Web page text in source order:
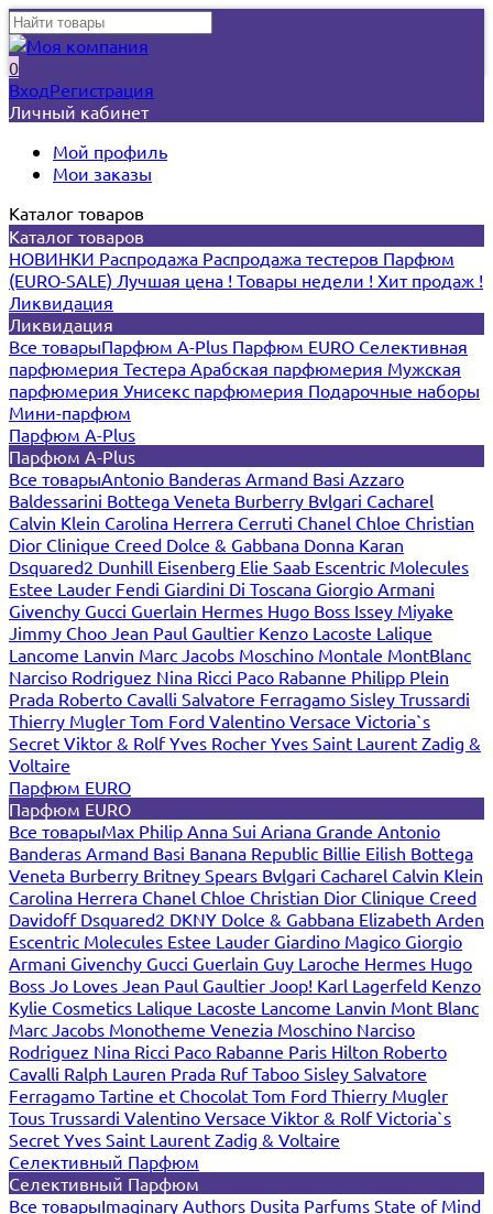
0
ВходРегистрация
Личный кабинет
Мой профиль
Мои заказы
Каталог товаров
Каталог товаров
НОВИНКИ Распродажа Распродажа тестеров Парфюм
(EURO-SALE) Лучшая цена ! Товары недели ! Хит продаж !
Ликвидация
Ликвидация
Все товарыПарфюм A-Plus Парфюм EURO Селективная
парфюмерия Тестера Арабская парфюмерия Мужская
парфюмерия Унисекс парфюмерия Подарочные наборы
Мини-парфюм
Парфюм A-Plus
Парфюм A-Plus
Все товарыAntonio Banderas Armand Basi Azzaro
Baldessarini Bottega Veneta Burberry Bvlgari Cacharel
Calvin Klein Carolina Herrera Cerruti Chanel Chloe Christian
Dior Clinique Creed Dolce & Gabbana Donna Karan
Dsquared2 Dunhill Eisenberg Elie Saab Escentric Molecules
Estee Lauder Fendi Giardini Di Toscana Giorgio Armani
Givenchy Gucci Guerlain Hermes Hugo Boss Issey Miyake
Jimmy Choo Jean Paul Gaultier Kenzo Lacoste Lalique
Lancome Lanvin Marc Jacobs Moschino Montale MontBlanc
Narciso Rodriguez Nina Ricci Paco Rabanne Philipp Plein
Prada Roberto Cavalli Salvatore Ferragamo Sisley Trussardi
Thierry Mugler Tom Ford Valentino Versace Victoria`s
Secret Viktor & RolfYves Rocher Yves Saint Laurent Zadig &
Voltaire
Парфюм EURO
Парфюм EURO
Все товарыMax Philip Anna Sui Ariana Grande Antonio
Banderas Armand Basi Banana Republic Billie Eilish Bottega
Veneta Burberry Britney Spears Bvlgari Cacharel Calvin Klein
Carolina Herrera Chanel Chloe Christian Dior Clinique Creed
Davidoff Dsquared2 DKNY Dolce & Gabbana Elizabeth Arden
Escentric Molecules Estee Lauder Giardino Magico Giorgio
Armani Givenchy Gucci Guerlain Guy Laroche Hermes Hugo
Boss Jo Loves Jean Paul Gaultier Joop! Karl Lagerfeld Kenzo
Kylie Cosmetics Lalique Lacoste Lancome Lanvin Mont Blanc
Marc Jacobs Monotheme Venezia Moschino Narciso
Rodriguez Nina Ricci Paco Rabanne Paris Hilton Roberto
Cavalli Ralph Lauren Prada Ruf Taboo Sisley Salvatore
Ferragamo Tartine et Chocolat Tom Ford Thierry Mugler
Tous Trussardi Valentino Versace Viktor & RolfVictoria`s
Secret Yves Saint Laurent Zadig & Voltaire
Селективный Парфюм
Селективный Парфюм
Все товарыImaginary Authors Dusita Parfums State of Mind